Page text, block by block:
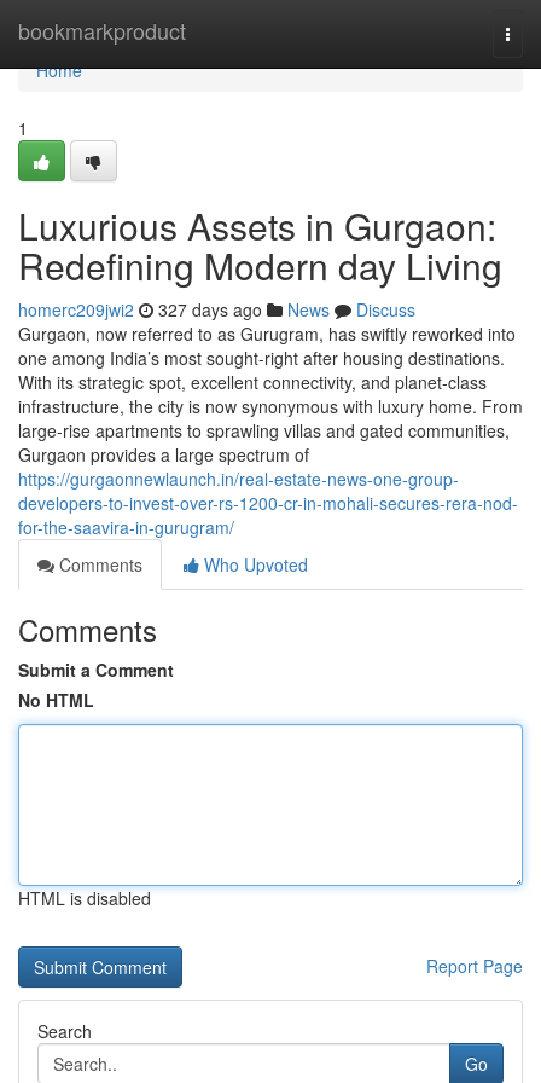
bookmarkproduct
Home
Home
1
Luxurious Assets in Gurgaon:
Redefining Modern day Living
homerc209jwi2 327 days ago News
Discuss
Gurgaon, now referred to as Gurugram, has swiftly reworked into
one among India’s most sought-right after housing destinations.
With its strategic spot, excellent connectivity, and planet-class
infrastructure, the city is now synonymous with luxury home. From
large-rise apartments to sprawling villas and gated communities,
Gurgaon provides a large spectrum of
https://gurgaonnewlaunch.in/real-estate-news-one-group-
developers-to-invest-over-rs-1200-cr-in-mohali-secures-rera-nod-
for-the-saavira-in-gurugram/
Comments
Who Upvoted
Comments
Submit a Comment
No HTML
HTML is disabled
Report Page
Search
Go